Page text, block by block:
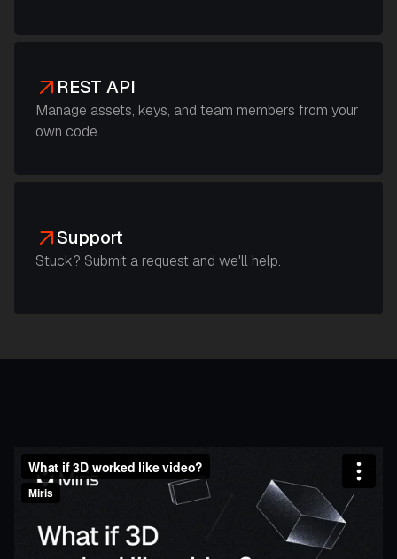
REST API
Manage assets, keys, and team members from your
own code.
Support
Stuck? Submit a request and we'll help.